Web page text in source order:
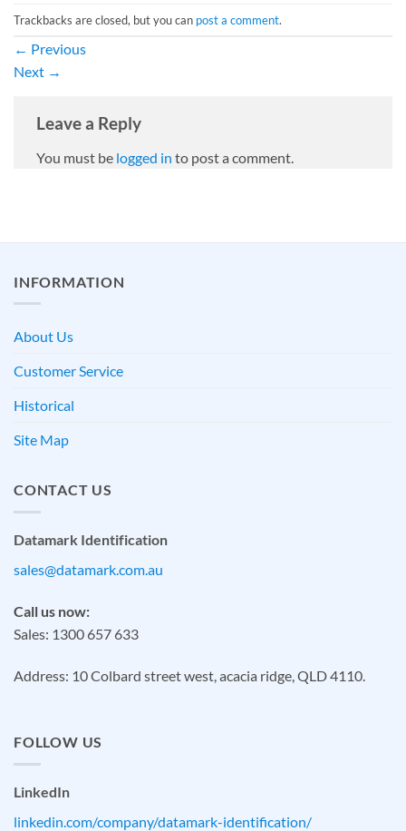
Trackbacks are closed, but you can post a comment.
← Previous
Next →
Leave a Reply
You must be logged in to post a comment.
INFORMATION
About Us
Customer Service
Historical
Site Map
CONTACT US
Datamark Identification
sales@datamark.com.au
Call us now:
Sales: 1300 657 633
Address: 10 Colbard street west, acacia ridge, QLD 4110.
FOLLOW US
LinkedIn
linkedin.com/company/datamark-identification/